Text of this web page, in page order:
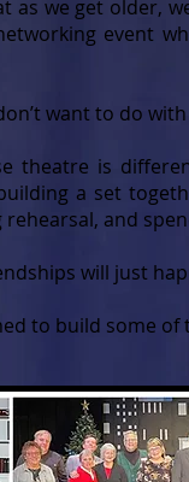
as we get older,
event
want to do
theatre is
a set
and
will just
to build some